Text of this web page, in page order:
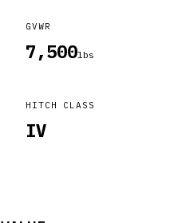
GVWR
7,500lbs
HITCH CLASS
IV